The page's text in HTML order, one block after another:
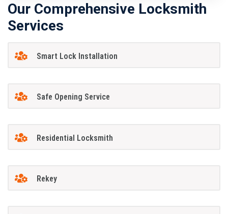
Our Comprehensive Locksmith
Services
Smart Lock Installation
Safe Opening Service
Residential Locksmith
Rekey